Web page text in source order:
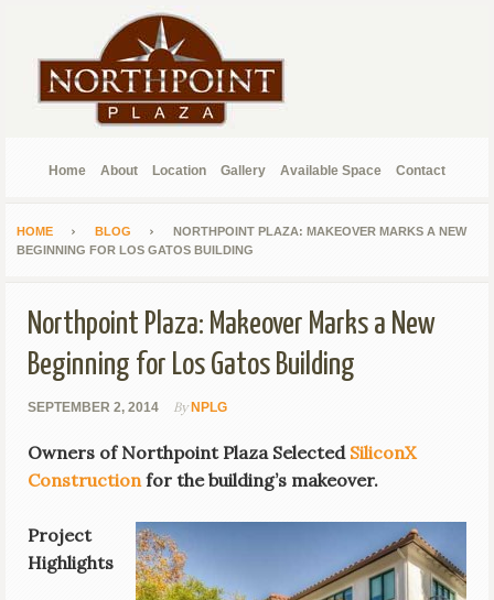
Home About Location Gallery Available Space Contact
HOME BLOG
NORTHPOINT PLAZA: MAKEOVER MARKS A NEW
BEGINNING FOR LOS GATOS BUILDING
Northpoint Plaza: Makeover Marks a New
Beginning for Los Gatos Building
SEPTEMBER 2, 2014 By NPLG
Owners of Northpoint Plaza Selected SiliconX
Constructionfor the building’s makeover.
Project
Highlights